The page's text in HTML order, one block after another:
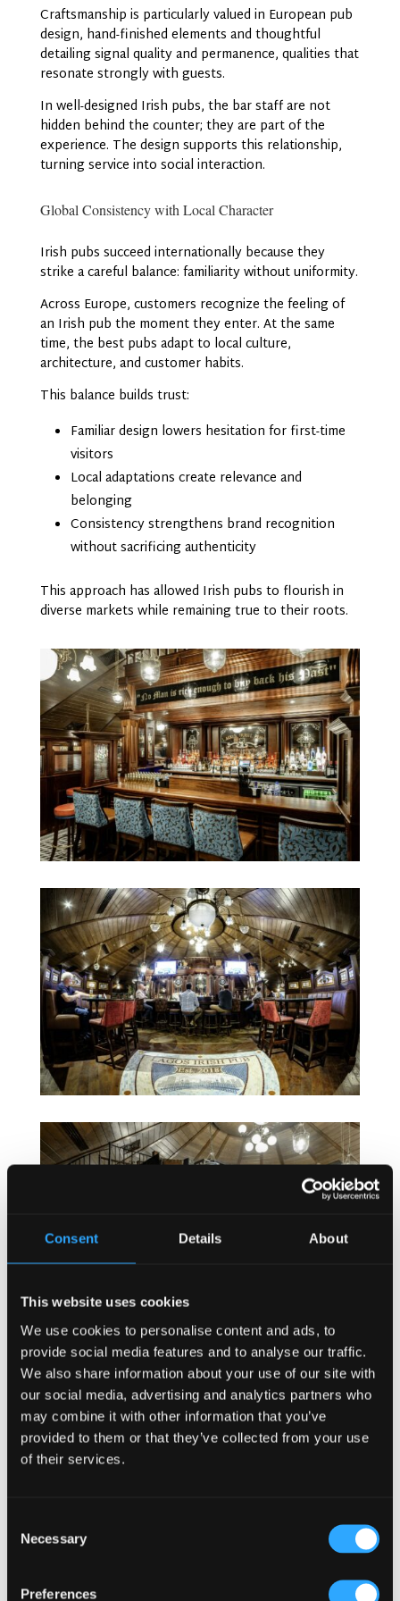
Consent Details About
This website uses cookies
We use cookies to personalise content and ads, to
provide social media features and to analyse our traffic.
We also share information about your use of our site with
our social media, advertising and analytics partners who
may combine it with other information that you’ve
provided to them or that they’ve collected from your use
of their services.
Selection
Necessary
Preferences
Craftsmanship is particularly valued in European pub
design, hand-finished elements and thoughtful
detailing signal quality and permanence, qualities that
resonate strongly with guests.
In well-designed Irish pubs, the bar staff are not
hidden behind the counter; they are part of the
experience. The design supports this relationship,
turning service into social interaction.
Global Consistency with Local Character
Irish pubs succeed internationally because they
strike a careful balance: familiarity without uniformity.
Across Europe, customers recognize the feeling of
an Irish pub the moment they enter. At the same
time, the best pubs adapt to local culture,
architecture, and customer habits.
This balance builds trust:
Familiar design lowers hesitation for first-time
visitors
Local adaptations create relevance and
belonging
Consistency strengthens brand recognition
without sacrificing authenticity
This approach has allowed Irish pubs to flourish in
diverse markets while remaining true to their roots.
Why Irish Pub Design Works
Across Cultures
built around universal human
social connection, qualities that